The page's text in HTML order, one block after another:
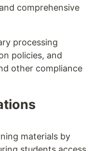
comprehensive
processing
policies, and
other compliance
materials by